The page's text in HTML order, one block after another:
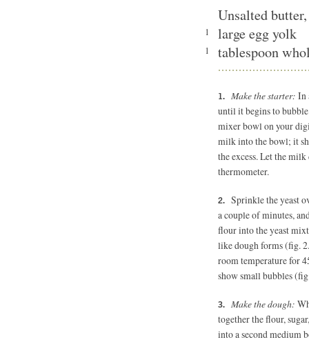
Unsalted
1 large egg yolk
1 tablespoon
Make the starter: In
until it begins to
mixer bowl on your
milk into the bowl; it
the excess. Let the
thermometer.
Sprinkle the yeast
a couple of minutes,
flour into the yeast
like dough forms (fig.
room temperature for
show small bubbles
Make the dough:
together the flour,
into a second medium